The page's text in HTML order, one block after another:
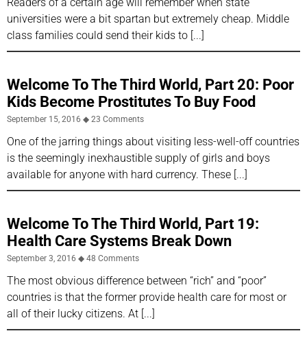
universities were a bit spartan but extremely cheap. Middle
class families could send their kids to
Welcome To The Third World, Part 20: Poor
Kids Become Prostitutes To Buy Food
September 15, 2016 23 Comments
One of the jarring things about visiting less-well-off countries
is the seemingly inexhaustible supply of girls and boys
available for anyone with hard currency. These
Welcome To The Third World, Part 19:
Health Care Systems Break Down
September 3, 2016 48 Comments
The most obvious difference between “rich” and “poor”
countries is that the former provide health care for most or
all of their lucky citizens. At